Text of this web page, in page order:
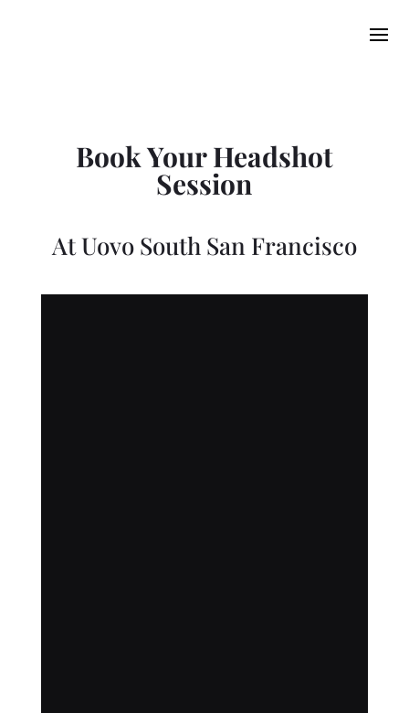
Book Your Headshot
Session
AtUovo South San Francisco